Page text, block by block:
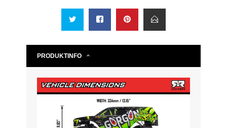
PRODUKTINFO